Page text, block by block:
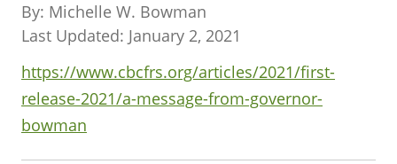
By: Michelle W. Bowman
Last Updated: January 2, 2021
https://www.cbcfrs.org/articles/2021/first-
release-2021/a-message-from-governor-
bowman